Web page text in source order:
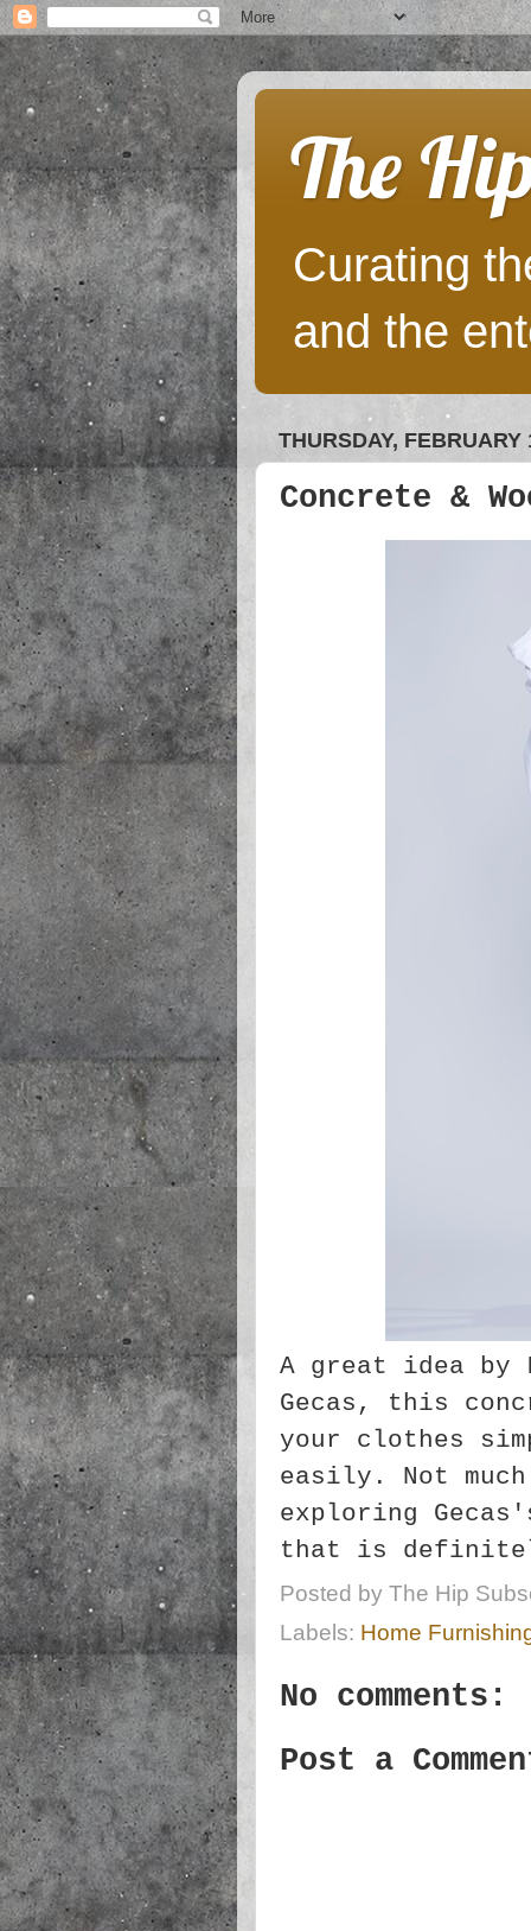
The
Curating
and the
THURSDAY, FEBRUARY
Concrete &
A great idea by
Gecas, this
your clothes
easily. Not
exploring
that is
Posted by The Hip
Labels: Home
No comments:
Post a